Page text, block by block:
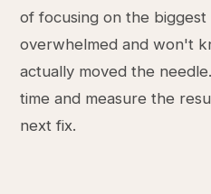
of focusing on the
overwhelmed and won't
actually moved the
time and measure the
next fix.